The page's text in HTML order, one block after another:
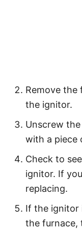
Remove the
the ignitor.
Unscrew
with a piece
Check to
ignitor. If
replacing.
If the ignitor
the furnace,